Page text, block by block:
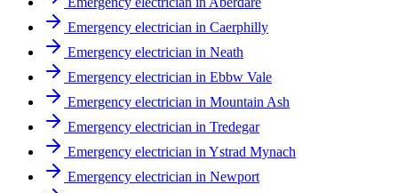
Emergency electrician in Caerphilly
Emergency electrician in Neath
Emergency electrician in Ebbw Vale
Emergency electrician in Mountain Ash
Emergency electrician in Tredegar
Emergency electrician in Ystrad Mynach
Emergency electrician in Newport